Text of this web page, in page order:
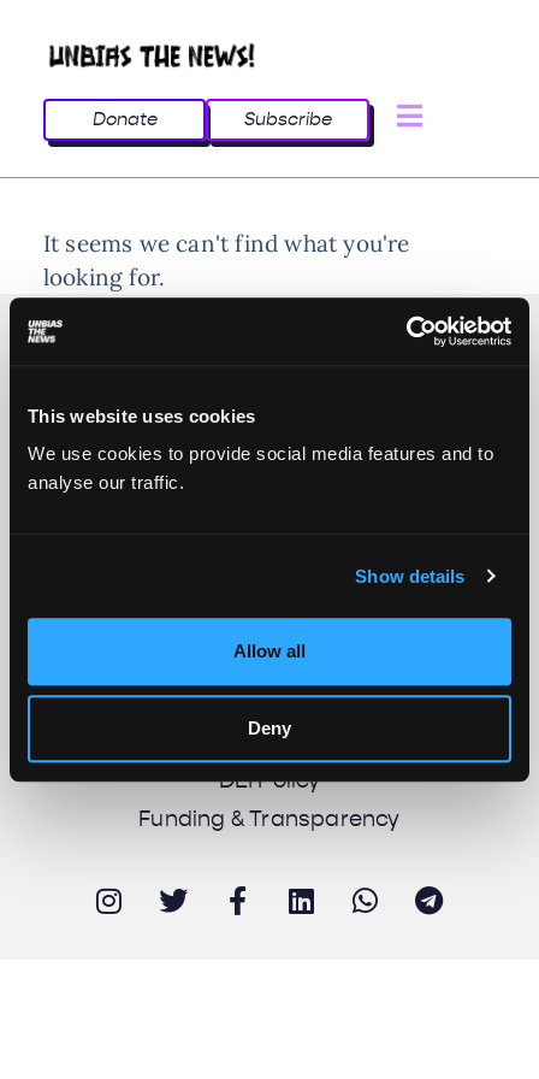
This website uses cookies
We use cookies to provide social media features and to
analyse our traffic.
Show details
Allow all
Deny
Donate Subscribe
It seems we can't find what you're
looking for.
© 2025 All rights reserved
Unbias the News illustrations - Moshtari Hilal
Work with us
Support us
Newsletter
Imprint
DEI Policy
Funding & Transparency